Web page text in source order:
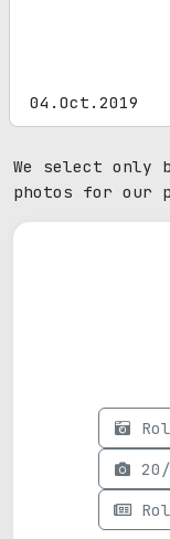
04.Oct.2019
We select only
photos for our